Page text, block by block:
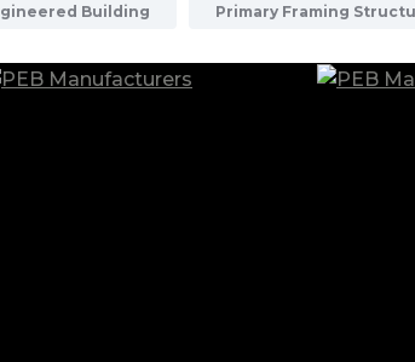
Building Primary Framing